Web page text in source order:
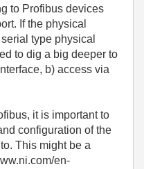
to Profibus devices
If the physical
type physical
to dig a big deeper to
b) access via
it is important to
configuration of the
This might be a
en-